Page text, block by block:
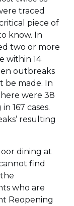
traced
piece of
know. In
two or more
within 14
outbreaks
be made. In
were 38
167 cases.
resulting
dining at
find
who are
Reopening